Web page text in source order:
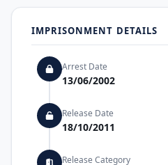
IMPRISONMENT DETAILS
Arrest Date
13/06/2002
Release Date
18/10/2011
Release Category